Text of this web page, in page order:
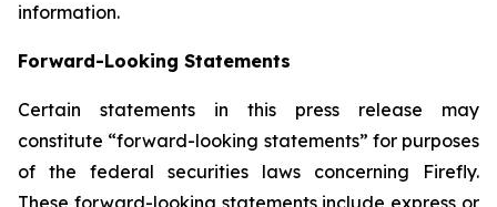
information.
Forward-Looking Statements
Certain statements in this press release may
constitute “forward-looking statements” for purposes
of the federal securities laws concerning Firefly.
These forward-looking statements include express or